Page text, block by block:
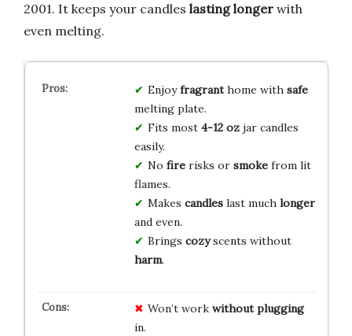
2001. It keeps your candles lasting longer with
even melting.
Enjoyfragranthome with safe
melting plate.
Fits most 4-12 ozjar candles
easily.
No firerisks or smokefrom lit
flames.
Makes candleslast much longer
and even.
Brings cozyscents without
harm.
Won’t work without plugging
in.